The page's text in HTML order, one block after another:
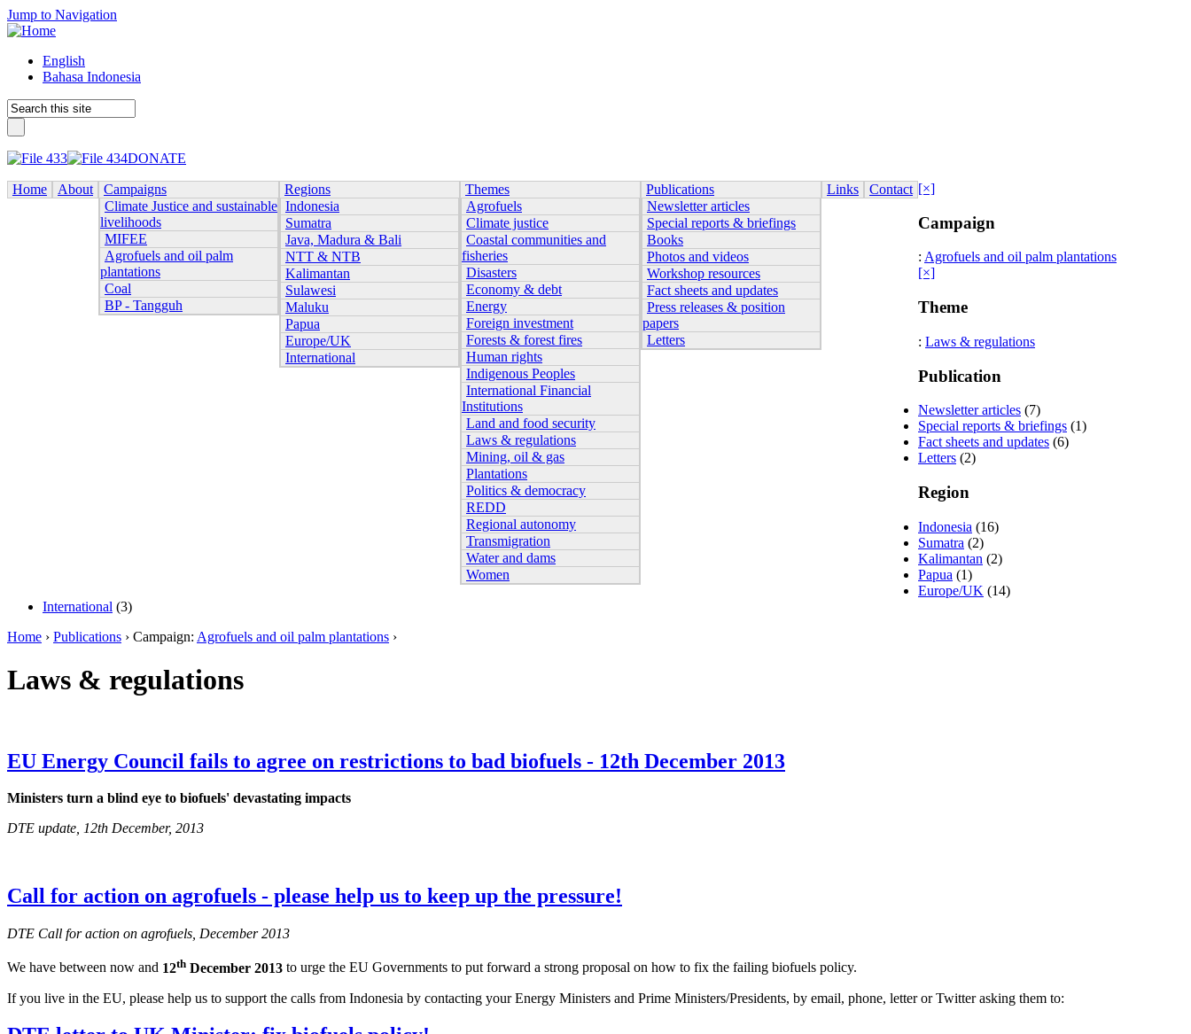
Jump to Navigation
English
Bahasa Indonesia
DONATE
Home About
Campaigns
Climate Justice and sustainable
livelihoods
MIFEE
Agrofuels and oil palm
plantations
Coal
BP - Tangguh
Regions
Indonesia
Sumatra
Java, Madura & Bali
NTT & NTB
Kalimantan
Sulawesi
Maluku
Papua
Europe/UK
International
Themes
Agrofuels
Climate justice
Coastal communities and
fisheries
Disasters
Economy & debt
Energy
Foreign investment
Forests & forest fires
Human rights
Indigenous Peoples
International Financial
Institutions
Land and food security
Laws & regulations
Mining, oil & gas
Plantations
Politics & democracy
REDD
Regional autonomy
Transmigration
Water and dams
Women
Publications
Newsletter articles
Special reports & briefings
Books
Photos and videos
Workshop resources
Fact sheets and updates
Press releases & position
papers
Letters
Links Contact [×]
Campaign
: Agrofuels and oil palm plantations
[×]
Theme
: Laws & regulations
Publication
Newsletter articles (7)
Special reports & briefings (1)
Fact sheets and updates (6)
Letters (2)
Region
Indonesia (16)
Sumatra (2)
Kalimantan (2)
Papua (1)
Europe/UK (14)
International (3)
Home › Publications › Campaign: Agrofuels and oil palm plantations ›
Laws & regulations
EU Energy Council fails to agree on restrictions to bad biofuels - 12th December 2013
Ministers turn a blind eye to biofuels' devastating impacts
DTE update, 12th December, 2013
Call for action on agrofuels - please help us to keep up the pressure!
DTE Call for action on agrofuels, December 2013
We have between now and 12th December 2013 to urge the EU Governments to put forward a strong proposal on how to fix the failing biofuels policy.
If you live in the EU, please help us to support the calls from Indonesia by contacting your Energy Ministers and Prime Ministers/Presidents, by email, phone, letter or Twitter asking them to: